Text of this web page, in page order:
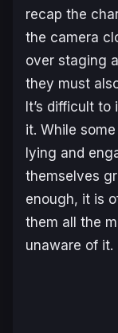
recap the
the camera
over staging
they must
It’s difficult
it. While
lying and
themselves
enough, it is
them all the
unaware of it.